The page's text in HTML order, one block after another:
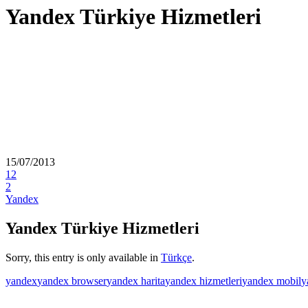
Yandex Türkiye Hizmetleri
15/07/2013
12
2
Yandex
Yandex Türkiye Hizmetleri
Sorry, this entry is only available in Türkçe.
yandexyandex browseryandex haritayandex hizmetleriyandex mobil